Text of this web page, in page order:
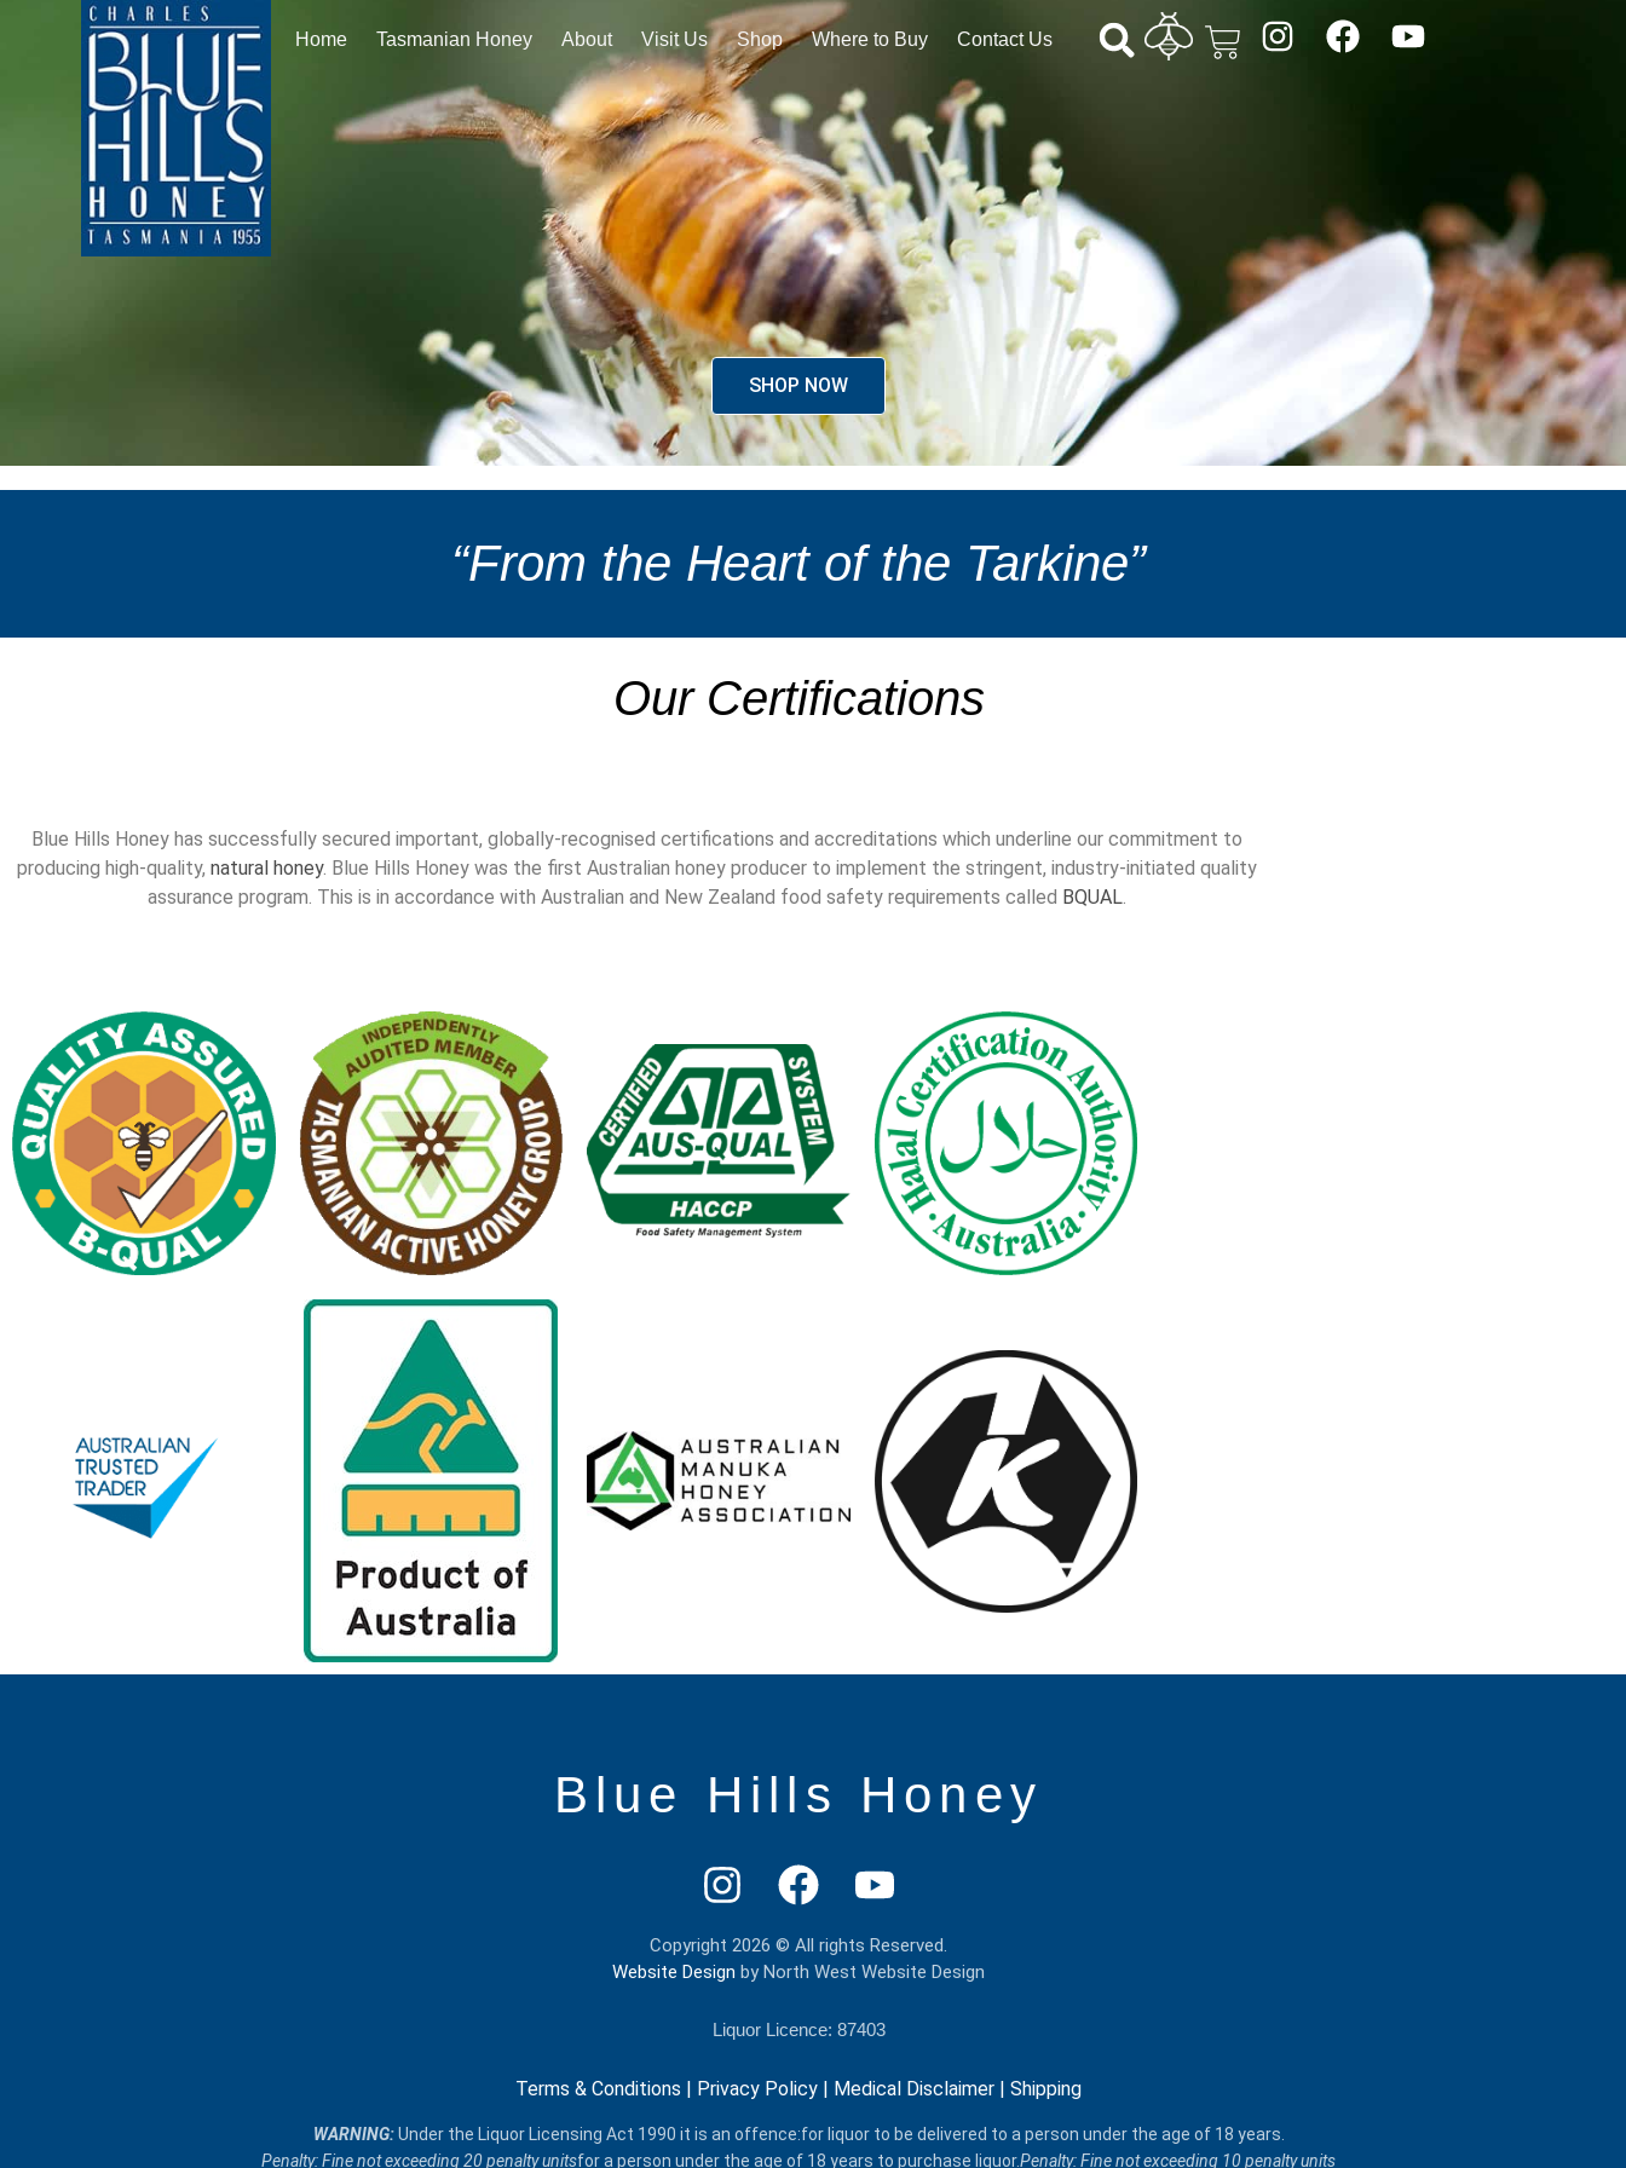
Home Tasmanian Honey About Visit Us Shop Where to Buy Contact Us
SHOP NOW
“From the Heart of the Tarkine”
Our Certifications
Blue Hills Honey has successfully secured important, globally-recognised certifications and accreditations which underline our commitment to
producing high-quality, natural honey. Blue Hills Honey was the first Australian honey producer to implement the stringent, industry-initiated quality
assurance program. This is in accordance with Australian and New Zealand food safety requirements called BQUAL.
Blue Hills Honey
Copyright 2026 © All rights Reserved.
Website Design by North West Website Design
Liquor Licence: 87403
Terms & Conditions Privacy Policy Medical Disclaimer Shipping
​WARNING:Under the Liquor Licensing Act 1990 it is an offence:for liquor to be delivered​ to a person under the age of 18 years.
Penalty: Fine not exceeding 20 penalty unitsfor a person under the age of 18 years to purchase liquor.Penalty: Fine not exceeding 10 penalty units